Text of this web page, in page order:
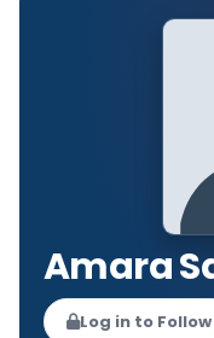
Amara
Log in to Follow